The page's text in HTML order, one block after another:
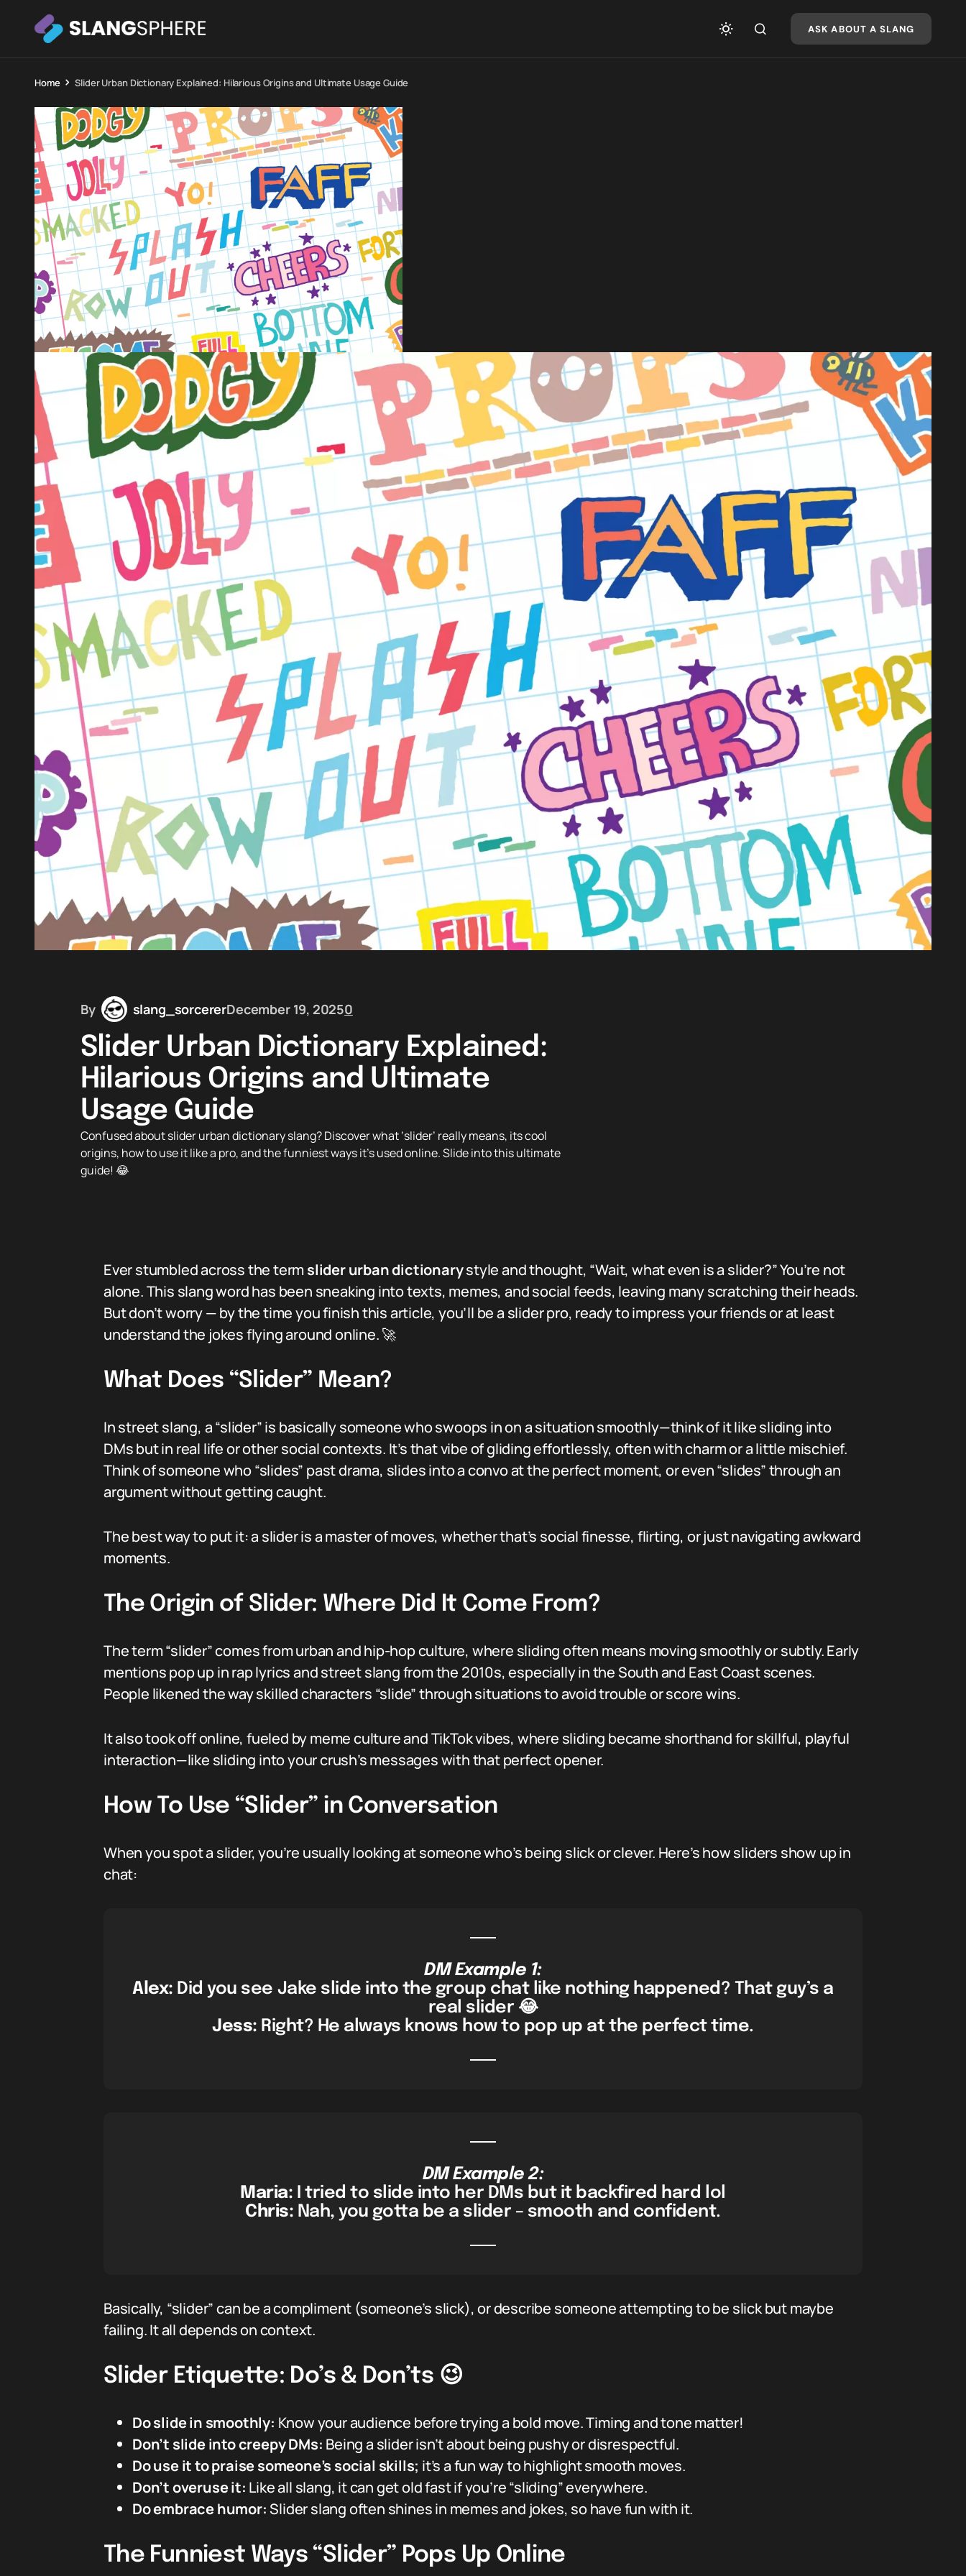
ASK ABOUT A SLANG
Home Slider Urban Dictionary Explained: Hilarious Origins and Ultimate Usage Guide
By slang_sorcererDecember 19, 20250
Slider Urban Dictionary Explained:
Hilarious Origins and Ultimate
Usage Guide
Confused about slider urban dictionary slang? Discover what ‘slider’ really means, its cool
origins, how to use it like a pro, and the funniest ways it’s used online. Slide into this ultimate
guide! 😂
Ever stumbled across the term slider urban dictionarystyle and thought, “Wait, what even is a slider?” You’re not
alone. This slang word has been sneaking into texts, memes, and social feeds, leaving many scratching their heads.
But don’t worry — by the time you finish this article, you’ll be a slider pro, ready to impress your friends or at least
understand the jokes flying around online. 🚀
What Does “Slider” Mean?
In street slang, a “slider” is basically someone who swoops in on a situation smoothly—think of it like sliding into
DMs but in real life or other social contexts. It’s that vibe of gliding effortlessly, often with charm or a little mischief.
Think of someone who “slides” past drama, slides into a convo at the perfect moment, or even “slides” through an
argument without getting caught.
The best way to put it: a slider is a master of moves, whether that’s social finesse, flirting, or just navigating awkward
moments.
The Origin of Slider: Where Did It Come From?
The term “slider” comes from urban and hip-hop culture, where sliding often means moving smoothly or subtly. Early
mentions pop up in rap lyrics and street slang from the 2010s, especially in the South and East Coast scenes.
People likened the way skilled characters “slide” through situations to avoid trouble or score wins.
It also took off online, fueled by meme culture and TikTok vibes, where sliding became shorthand for skillful, playful
interaction—like sliding into your crush’s messages with that perfect opener.
How To Use “Slider” in Conversation
When you spot a slider, you’re usually looking at someone who’s being slick or clever. Here’s how sliders show up in
chat:
DM Example 1:
Alex: Did you see Jake slide into the group chat like nothing happened? That guy’s a
real slider 😂
Jess: Right? He always knows how to pop up at the perfect time.
DM Example 2:
Maria: I tried to slide into her DMs but it backfired hard lol
Chris: Nah, you gotta be a slider – smooth and confident.
Basically, “slider” can be a compliment (someone’s slick), or describe someone attempting to be slick but maybe
failing. It all depends on context.
Slider Etiquette: Do’s & Don’ts 😉
Do slide in smoothly: Know your audience before trying a bold move. Timing and tone matter!
Don’t slide into creepy DMs: Being a slider isn’t about being pushy or disrespectful.
Do use it to praise someone’s social skills; it’s a fun way to highlight smooth moves.
Don’t overuse it: Like all slang, it can get old fast if you’re “sliding” everywhere.
Do embrace humor:Slider slang often shines in memes and jokes, so have fun with it.
The Funniest Ways “Slider” Pops Up Online